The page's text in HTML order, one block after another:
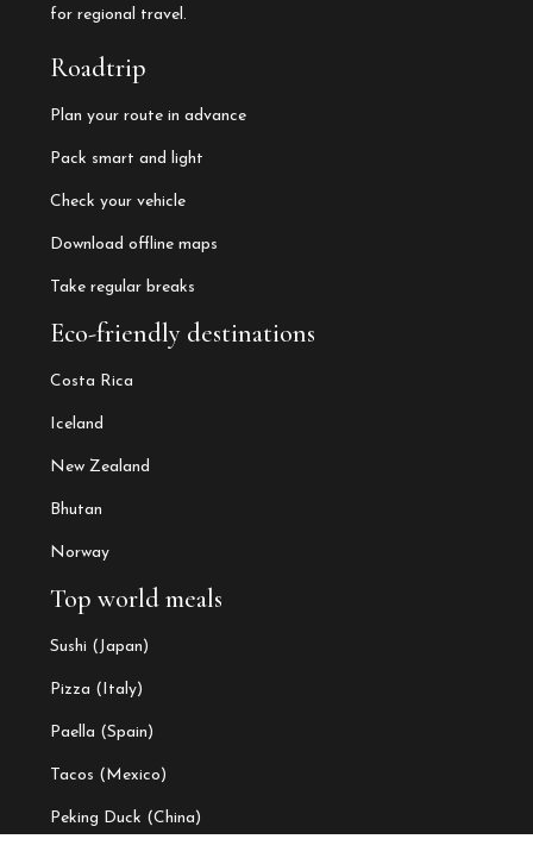
for regional travel.
Roadtrip
Plan your route in advance
Pack smart and light
Check your vehicle
Download offline maps
Take regular breaks
Eco-friendly destinations
Costa Rica
Iceland
New Zealand
Bhutan
Norway
Top world meals
Sushi (Japan)
Pizza (Italy)
Paella (Spain)
Tacos (Mexico)
Peking Duck (China)